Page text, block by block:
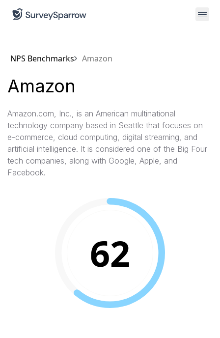
NPS Benchmarks Amazon
Amazon
Amazon.com, Inc., is an American multinational
technology company based in Seattle that focuses on
e-commerce, cloud computing, digital streaming, and
artificial intelligence. It is considered one of the Big Four
tech companies, along with Google, Apple, and
Facebook.
62